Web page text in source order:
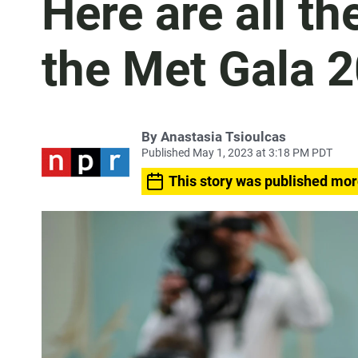
Here are all
the Met Gala
By Anastasia Tsioulcas
Published May 1, 2023 at 3:18 PM PDT
This story was published